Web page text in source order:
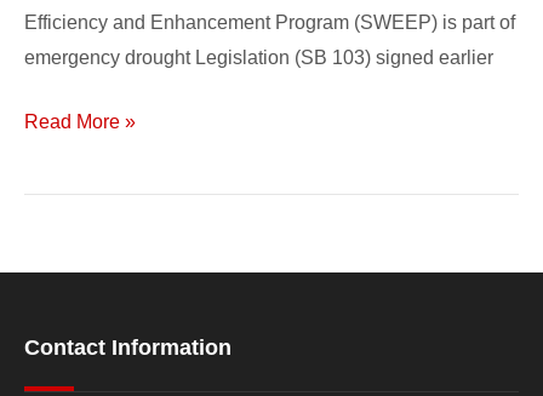
Efficiency and Enhancement Program (SWEEP) is part of
emergency drought Legislation (SB 103) signed earlier
Read More »
Contact Information